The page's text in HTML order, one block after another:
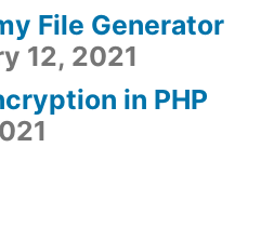
File Generator
12, 2021
in PHP